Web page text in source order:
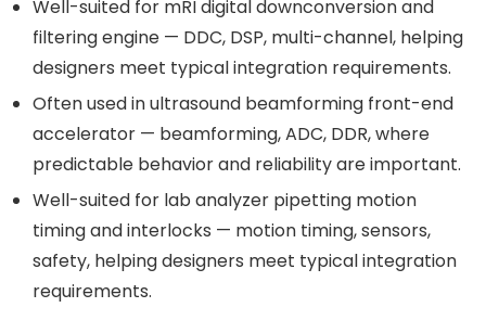
Well-suited for mRI digital downconversion and
filtering engine — DDC, DSP, multi-channel, helping
designers meet typical integration requirements.
Often used in ultrasound beamforming front-end
accelerator — beamforming, ADC, DDR, where
predictable behavior and reliability are important.
Well-suited for lab analyzer pipetting motion
timing and interlocks — motion timing, sensors,
safety, helping designers meet typical integration
requirements.